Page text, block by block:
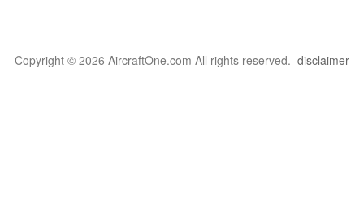
Copyright © 2026 AircraftOne.com All rights reserved. disclaimer